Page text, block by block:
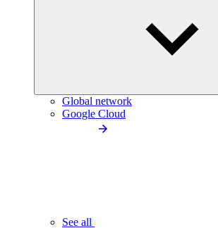
Global network
Google Cloud
See all